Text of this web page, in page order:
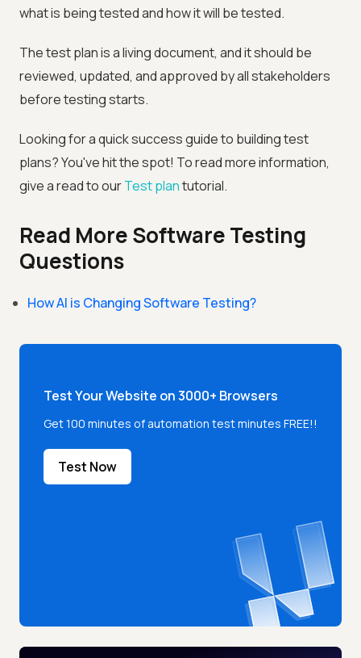
what is being tested and how it will be tested.
The test plan is a living document, and it should be
reviewed, updated, and approved by all stakeholders
before testing starts.
Looking for a quick success guide to building test
plans? You've hit the spot! To read more information,
give a read to ourTest plantutorial.
Read More Software Testing
Questions
How AI is Changing Software Testing?
Test Your Website on 3000+ Browsers
Get 100 minutes of automation test minutes FREE!!
Test Now